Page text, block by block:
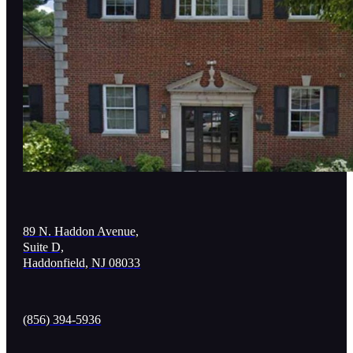
89 N. Haddon Avenue,
Suite D,
Haddonfield, NJ 08033
(856) 394-5936